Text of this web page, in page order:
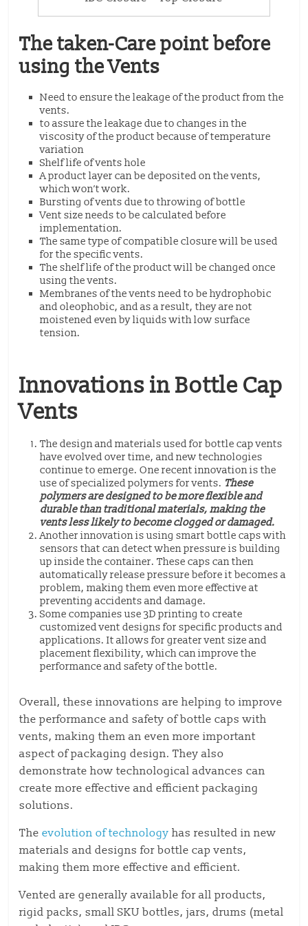
The taken-Care point before
using the Vents
Need to ensure the leakage of the product from the
vents.
to assure the leakage due to changes in the
viscosity of the product because of temperature
variation
Shelf life of vents hole
A product layer can be deposited on the vents,
which won’t work.
Bursting of vents due to throwing of bottle
Vent size needs to be calculated before
implementation.
The same type of compatible closure will be used
for the specific vents.
The shelf life of the product will be changed once
using the vents.
Membranes of the vents need to be hydrophobic
and oleophobic, and as a result, they are not
moistened even by liquids with low surface
tension.
Innovations in Bottle Cap
Vents
The design and materials used for bottle cap vents
have evolved over time, and new technologies
continue to emerge. One recent innovation is the
use of specialized polymers for vents. These
polymers are designed to be more flexible and
durable than traditional materials, making the
vents less likely to become clogged or damaged.
Another innovation is using smart bottle caps with
sensors that can detect when pressure is building
up inside the container. These caps can then
automatically release pressure before it becomes a
problem, making them even more effective at
preventing accidents and damage.
Some companies use 3D printing to create
customized vent designs for specific products and
applications. It allows for greater vent size and
placement flexibility, which can improve the
performance and safety of the bottle.
Overall, these innovations are helping to improve
the performance and safety of bottle caps with
vents, making them an even more important
aspect of packaging design. They also
demonstrate how technological advances can
create more effective and efficient packaging
solutions.
Theevolution of technology has resulted in new
materials and designs for bottle cap vents,
making them more effective and efficient.
Vented are generally available for all products,
rigid packs, small SKU bottles, jars, drums (metal